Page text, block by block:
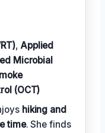
, Applied
Microbial
(OCT)
hiking and
time. She finds